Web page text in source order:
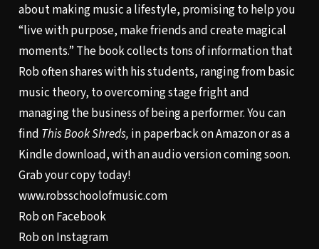
about making music a lifestyle, promising to help you
“live with purpose, make friends and create magical
moments.” The book collects tons of information that
Rob often shares with his students, ranging from basic
music theory, to overcoming stage fright and
managing the business of being a performer. You can
find This Book Shreds, in paperback on Amazon or as a
Kindle download, with an audio version coming soon.
Grab your copy today!
www.robsschoolofmusic.com
Rob on Facebook
Rob on Instagram